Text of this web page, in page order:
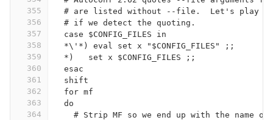
355
356
357
358
359
360
361
362
363
364
# are listed without --file.  Let's play
  # if we detect the quoting.
  case $CONFIG_FILES in
  *\'*) eval set x "$CONFIG_FILES" ;;
  *)   set x $CONFIG_FILES ;;
  esac
  shift
  for mf
  do
# Strip MF so we end up with the name of